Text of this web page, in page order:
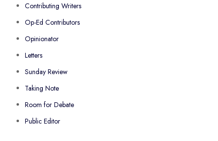
Contributing Writers
Op-Ed Contributors
Opinionator
Letters
Sunday Review
Taking Note
Room for Debate
Public Editor